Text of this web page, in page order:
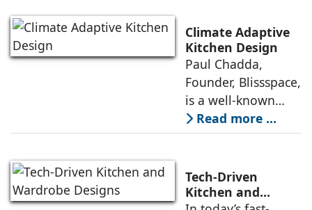
unfragmented $30B
Home & Kitchen
industry of India.
Led by Bhavna
Suresh, Founder -
10clubhomes, the
Rs 100 cr company
Climate Adaptive
Kitchen Design
Paul Chadda,
Founder, Blissspace,
is a well-known
designer who has
made his mark in
wardrobe industry
over the past three
Read more ...
Tech-Driven
Kitchen and